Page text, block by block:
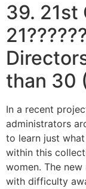
39. 21st
than 30
In a recent
administrators
to learn just
within this
women. The
with difficulty